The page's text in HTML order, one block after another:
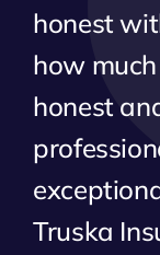
honest
how much
honest
Truska